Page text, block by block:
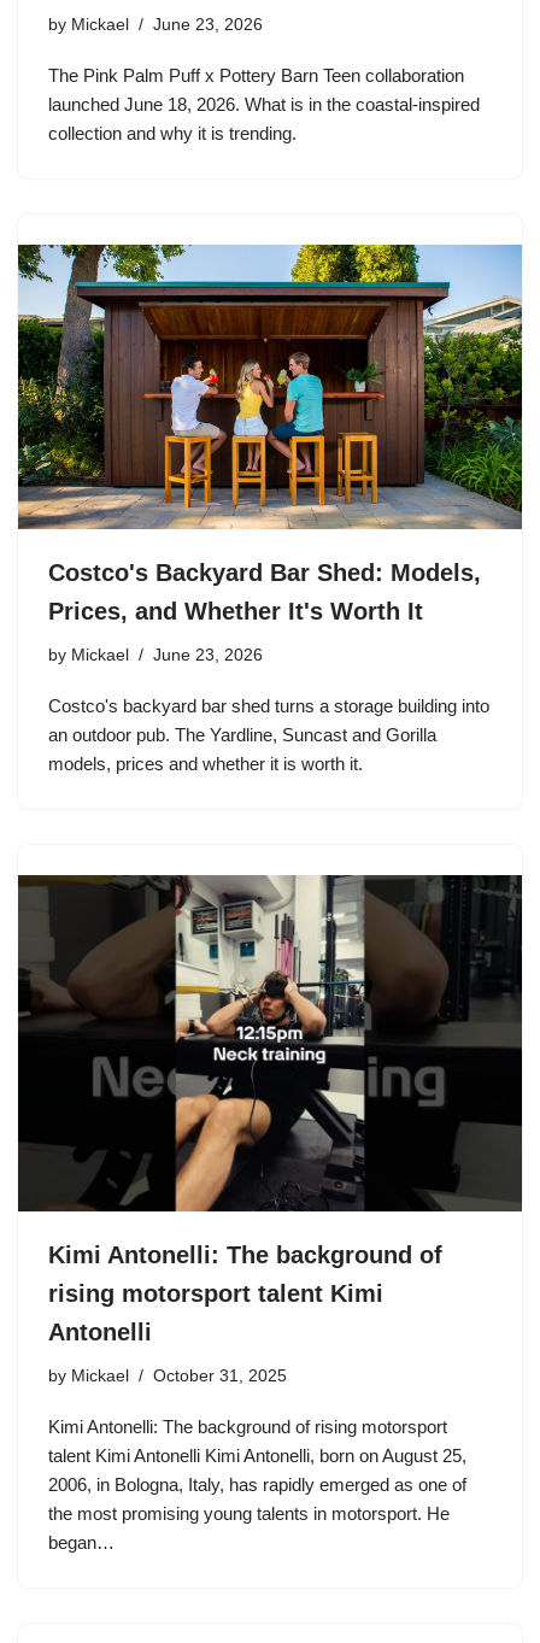
by Mickael June 23, 2026
The Pink Palm Puff x Pottery Barn Teen collaboration
launched June 18, 2026. What is in the coastal-inspired
collection and why it is trending.
Costco's Backyard Bar Shed: Models,
Prices, and Whether It's Worth It
by Mickael June 23, 2026
Costco's backyard bar shed turns a storage building into
an outdoor pub. The Yardline, Suncast and Gorilla
models, prices and whether it is worth it.
Kimi Antonelli: The background of
rising motorsport talent Kimi
Antonelli
by Mickael October 31, 2025
Kimi Antonelli: The background of rising motorsport
talent Kimi Antonelli Kimi Antonelli, born on August 25,
2006, in Bologna, Italy, has rapidly emerged as one of
the most promising young talents in motorsport. He
began…